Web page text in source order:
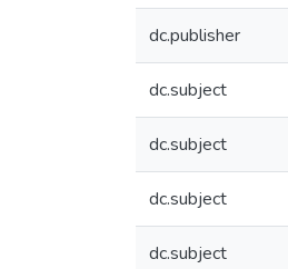
dc.publisher
dc.subject
dc.subject
dc.subject
dc.subject